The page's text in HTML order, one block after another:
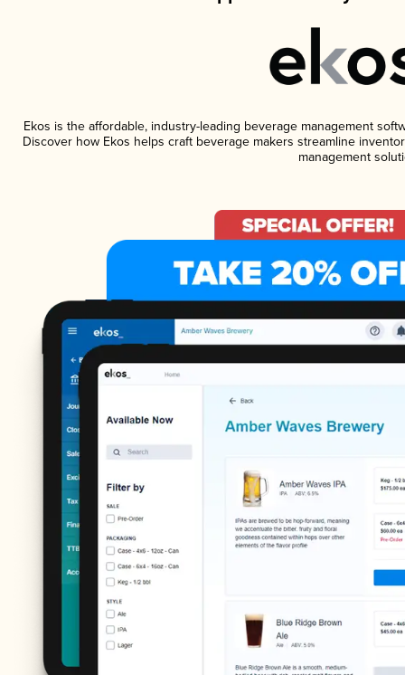
Ekos is the affordable, industry-leading beverage management
Discover how Ekos helps craft beverage makers streamline
management